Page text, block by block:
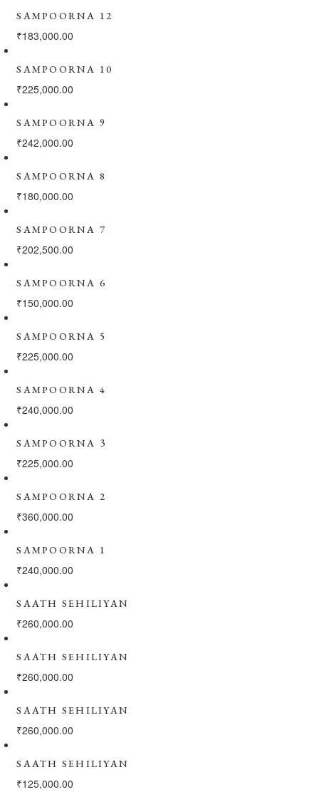
SAMPOORNA 12
₹183,000.00
SAMPOORNA 10
₹225,000.00
SAMPOORNA 9
₹242,000.00
SAMPOORNA 8
₹180,000.00
SAMPOORNA 7
₹202,500.00
SAMPOORNA 6
₹150,000.00
SAMPOORNA 5
₹225,000.00
SAMPOORNA 4
₹240,000.00
SAMPOORNA 3
₹225,000.00
SAMPOORNA 2
₹360,000.00
SAMPOORNA 1
₹240,000.00
SAATH SEHILIYAN
₹260,000.00
SAATH SEHILIYAN
₹260,000.00
SAATH SEHILIYAN
₹260,000.00
SAATH SEHILIYAN
₹125,000.00